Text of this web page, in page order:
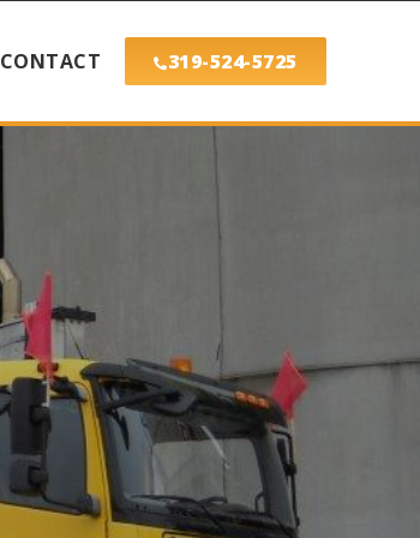
CONTACT 319-524-5725